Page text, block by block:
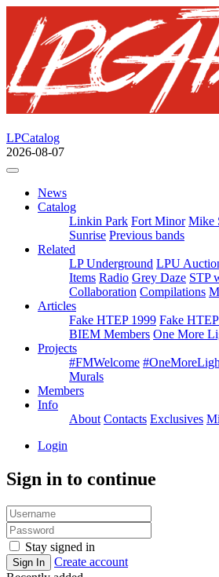
LPCatalog
2026-08-07
News
Catalog
Linkin Park Fort Minor Mike
Sunrise Previous bands
Related
LP Underground LPU
Items Radio Grey Daze STP
Collaboration Compilations
Articles
Fake HTEP 1999 Fake
BIEM Members One More
Projects
#FMWelcome
Murals
Members
Info
About Contacts Exclusives
Login
Sign in to continue
Stay signed in
Sign In
Create account